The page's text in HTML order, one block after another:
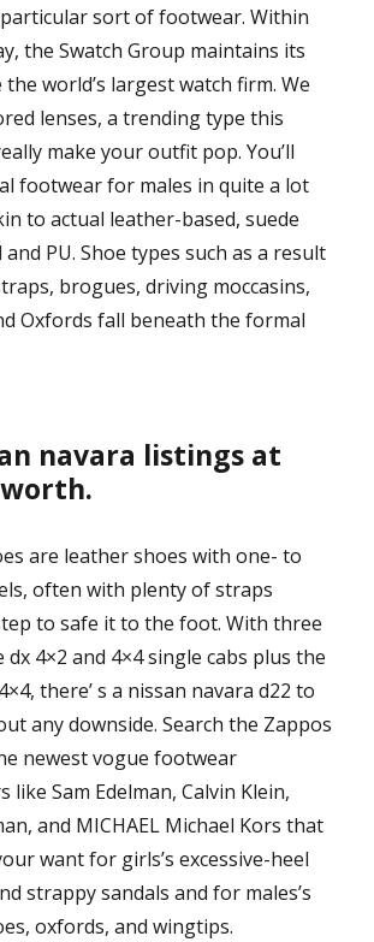
sort of footwear. Within
the Swatch Group maintains its
the world’s largest watch firm. We
lenses, a trending type this
make your outfit pop. You’ll
footwear for males in quite a lot
to actual leather-based, suede
PU. Shoe types such as a result
brogues, driving moccasins,
Oxfords fall beneath the formal
navara listings at
are leather shoes with one- to
often with plenty of straps
to safe it to the foot. With three
4×2 and 4×4 single cabs plus the
there’ s a nissan navara d22 to
any downside. Search the Zappos
newest vogue footwear
like Sam Edelman, Calvin Klein,
and MICHAEL Michael Kors that
want for girls’s excessive-heel
strappy sandals and for males’s
oxfords, and wingtips.